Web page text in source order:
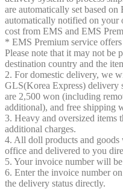
are automatically set based
automatically notified on your
cost from EMS and EMS
* EMS Premium service
Please note that it may not be
destination country and the
2. For domestic delivery, we
GLS(Korea Express) delivery
are 2,500 won (including
additional), and free shipping
3. Heavy and oversized items
additional charges.
4. All doll products and goods
office and delivered to you
5. Your invoice number will
6. Enter the invoice number
the delivery status directly.